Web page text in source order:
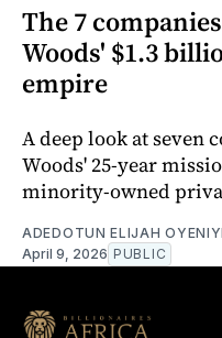
The 7
Woods' $1.3
empire
A deep look at seven
Woods' 25-year
minority-owned
ADEDOTUN ELIJAH OYENIYI
April 9, 2026 PUBLIC